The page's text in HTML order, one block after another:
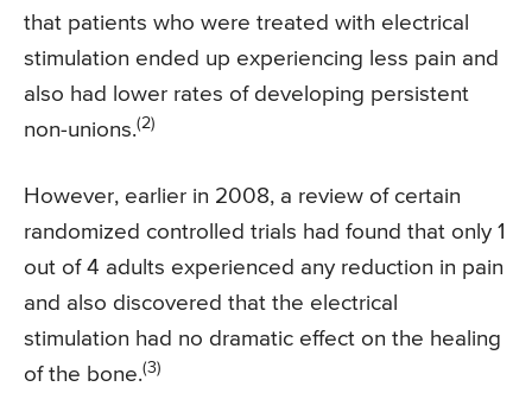
that patients who were treated with electrical
stimulation ended up experiencing less pain and
also had lower rates of developing persistent
non-unions.(2)
However, earlier in 2008, a review of certain
randomized controlled trials had found that only 1
out of 4 adults experienced any reduction in pain
and also discovered that the electrical
stimulation had no dramatic effect on the healing
of the bone.(3)